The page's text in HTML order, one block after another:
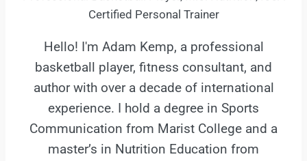
Certified Personal Trainer
Hello! I'm Adam Kemp, a professional
basketball player, fitness consultant, and
author with over a decade of international
experience. I hold a degree in Sports
Communication from Marist College and a
master’s in Nutrition Education from